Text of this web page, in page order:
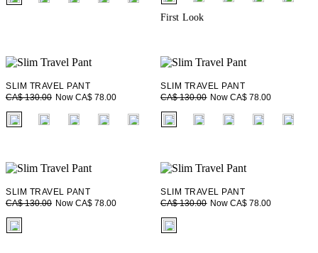
First Look
SLIM TRAVEL PANT
CA$ 130.00 Now CA$ 78.00
fui.swatches.fieldset_name
SLIM TRAVEL PANT
CA$ 130.00 Now CA$ 78.00
fui.swatches.fieldset_name
SLIM TRAVEL PANT
CA$ 130.00 Now CA$ 78.00
fui.swatches.fieldset_name
SLIM TRAVEL PANT
CA$ 130.00 Now CA$ 78.00
fui.swatches.fieldset_name